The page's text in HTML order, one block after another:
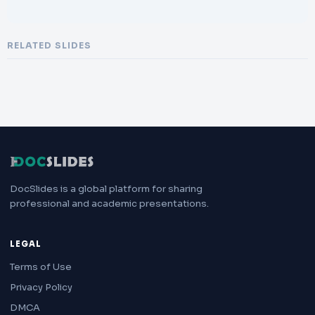
RELATED SLIDES
DocSlides is a global platform for sharing
professional and academic presentations.
LEGAL
Terms of Use
Privacy Policy
DMCA